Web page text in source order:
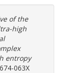
of the
high
entropy
063X